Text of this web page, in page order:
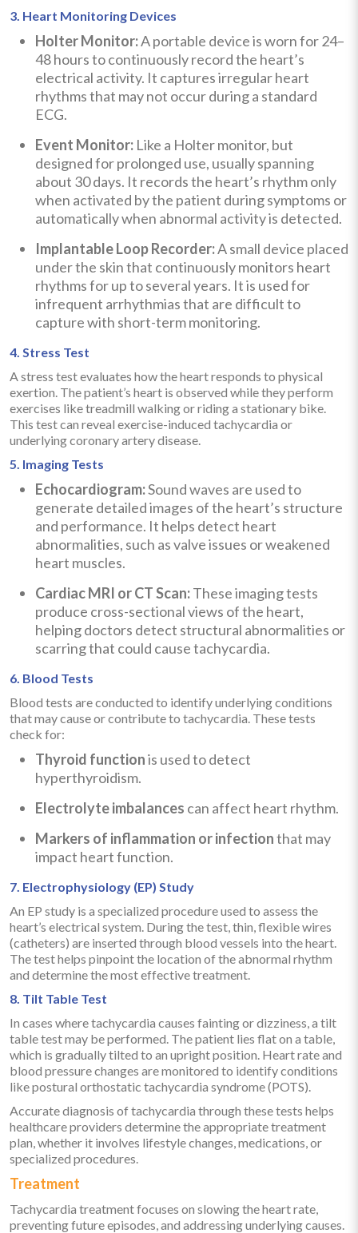
3. Heart Monitoring Devices
Holter Monitor:A portable device is worn for 24–
48 hours to continuously record the heart’s
electrical activity. It captures irregular heart
rhythms that may not occur during a standard
ECG.
Event Monitor: Like a Holter monitor, but
designed for prolonged use, usually spanning
about 30 days. It records the heart’s rhythm only
when activated by the patient during symptoms or
automatically when abnormal activity is detected.
Implantable Loop Recorder:A small device placed
under the skin that continuously monitors heart
rhythms for up to several years. It is used for
infrequent arrhythmias that are difficult to
capture with short-term monitoring.
4. Stress Test
A stress test evaluates how the heart responds to physical
exertion. The patient’s heart is observed while they perform
exercises like treadmill walking or riding a stationary bike.
This test can reveal exercise-induced tachycardia or
underlying coronary artery disease.
5. Imaging Tests
Echocardiogram:Sound waves are used to
generate detailed images of the heart’s structure
and performance. It helps detect heart
abnormalities, such as valve issues or weakened
heart muscles.
Cardiac MRI or CT Scan:These imaging tests
produce cross-sectional views of the heart,
helping doctors detect structural abnormalities or
scarring that could cause tachycardia.
6. Blood Tests
Blood tests are conducted to identify underlying conditions
that may cause or contribute to tachycardia. These tests
check for:
Thyroid functionis used to detect
hyperthyroidism.
Electrolyte imbalances can affect heart rhythm.
Markers of inflammation or infectionthat may
impact heart function.
7. Electrophysiology (EP) Study
An EP study is a specialized procedure used to assess the
heart’s electrical system. During the test, thin, flexible wires
(catheters) are inserted through blood vessels into the heart.
The test helps pinpoint the location of the abnormal rhythm
and determine the most effective treatment.
8. Tilt Table Test
In cases where tachycardia causes fainting or dizziness, a tilt
table test may be performed. The patient lies flat on a table,
which is gradually tilted to an upright position. Heart rate and
blood pressure changes are monitored to identify conditions
like postural orthostatic tachycardia syndrome (POTS).
Accurate diagnosis of tachycardia through these tests helps
healthcare providers determine the appropriate treatment
plan, whether it involves lifestyle changes, medications, or
specialized procedures.
Treatment
Tachycardia treatment focuses on slowing the heart rate,
preventing future episodes, and addressing underlying causes.